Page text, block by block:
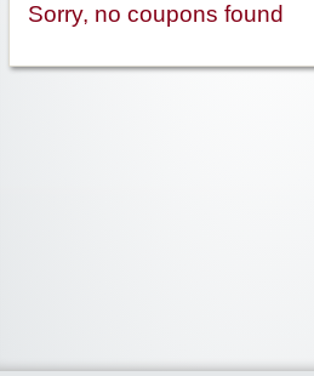
Sorry, no coupons found